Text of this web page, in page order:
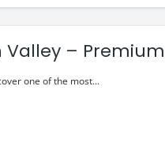
–
one of the most...